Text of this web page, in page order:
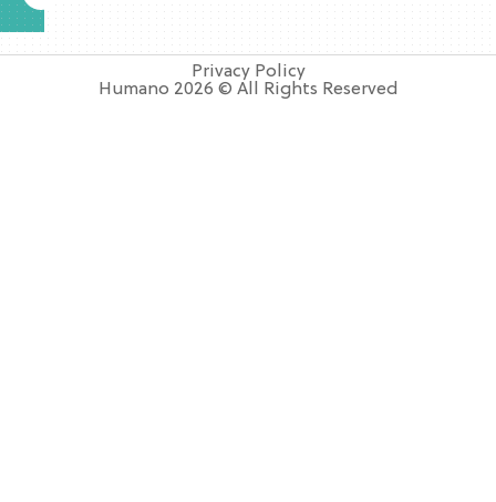
Privacy Policy
Humano 2026 © All Rights Reserved